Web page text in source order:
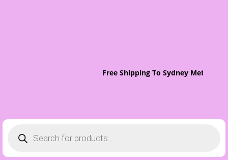
Free Shipping To Sydney Metro
search